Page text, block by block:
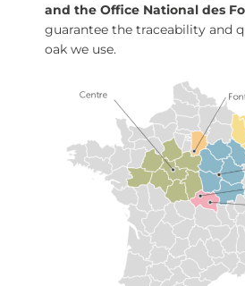
and the Office National des
guarantee the traceability and
oak we use.